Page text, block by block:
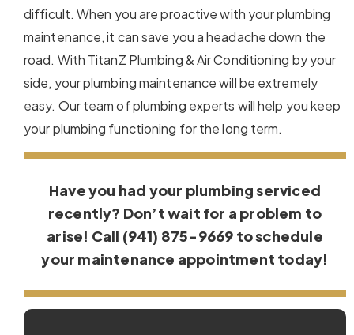
difficult. When you are proactive with your plumbing
maintenance, it can save you a headache down the
road. With TitanZ Plumbing & Air Conditioning by your
side, your plumbing maintenance will be extremely
easy. Our team of plumbing experts will help you keep
your plumbing functioning for the long term.
Have you had your plumbing serviced
recently? Don’t wait for a problem to
arise! Call (941) 875-9669 to schedule
your maintenance appointment today!